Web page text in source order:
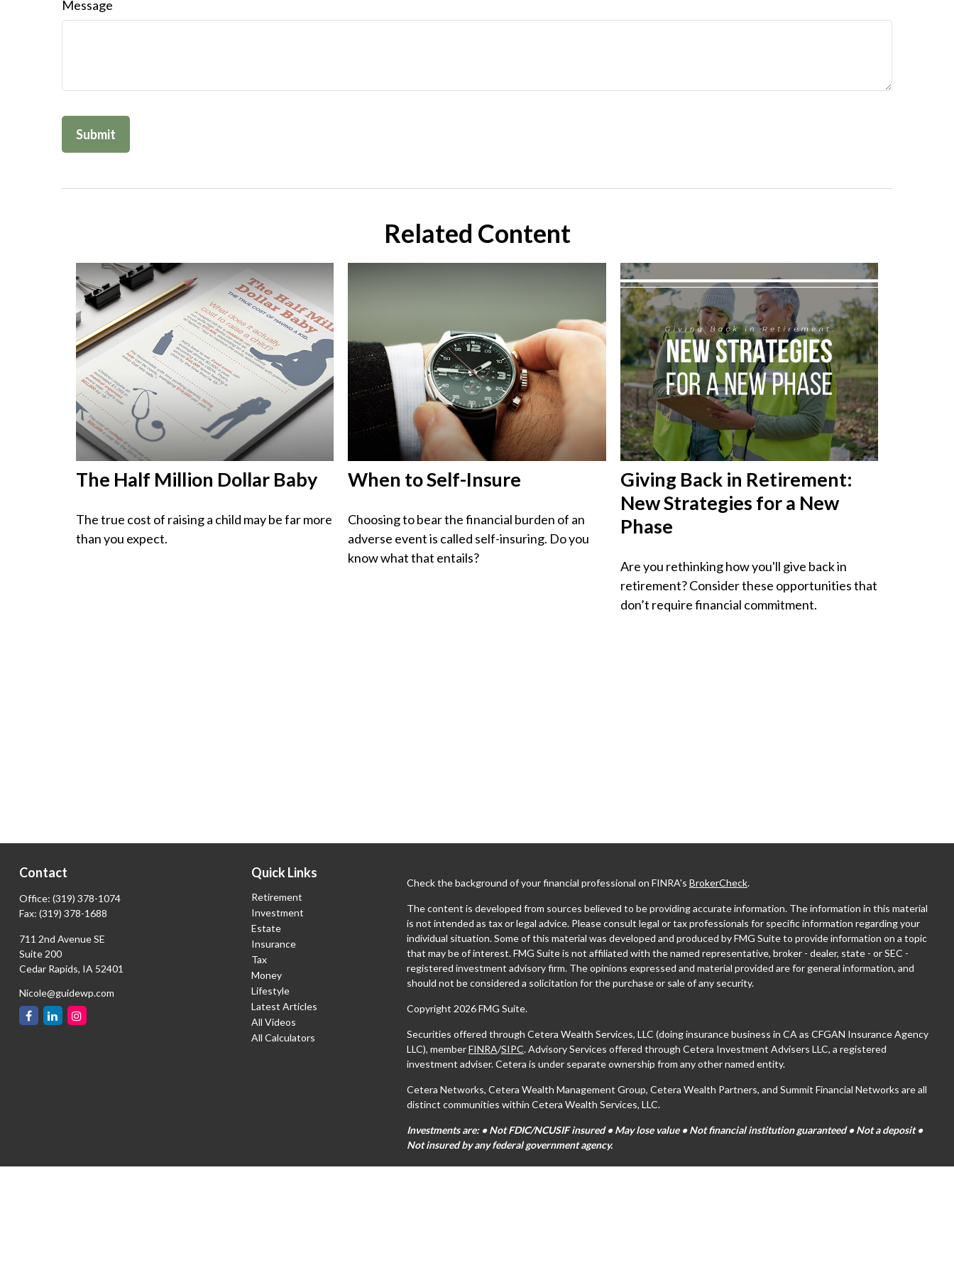
Message
Related Content
The Half Million Dollar Baby
The true cost of raising a child may be far more
than you expect.
When to Self-Insure
Choosing to bear the financial burden of an
adverse event is called self-insuring. Do you
know what that entails?
Giving Back in Retirement:
New Strategies for a New
Phase
Are you rethinking how you'll give back in
retirement? Consider these opportunities that
don’t require financial commitment.
Contact
Office: (319) 378-1074
Fax: (319) 378-1688
711 2nd Avenue SE
Suite 200
Cedar Rapids, IA 52401
Nicole@guidewp.com
Quick Links
Retirement
Investment
Estate
Insurance
Tax
Money
Lifestyle
Latest Articles
All Videos
All Calculators
Check the background of your financial professional on FINRA's BrokerCheck.
The content is developed from sources believed to be providing accurate information. The information in this material
is not intended as tax or legal advice. Please consult legal or tax professionals for specific information regarding your
individual situation. Some of this material was developed and produced by FMG Suite to provide information on a topic
that may be of interest. FMG Suite is not affiliated with the named representative, broker - dealer, state - or SEC -
registered investment advisory firm. The opinions expressed and material provided are for general information, and
should not be considered a solicitation for the purchase or sale of any security.
Copyright 2026 FMG Suite.
Securities offered through Cetera Wealth Services, LLC (doing insurance business in CA as CFGAN Insurance Agency
LLC), memberFINRA/SIPC. Advisory Services offered through Cetera Investment Advisers LLC, a registered
investment adviser. Cetera is under separate ownership from any other named entity.
Cetera Networks, Cetera Wealth Management Group, Cetera Wealth Partners, and Summit Financial Networks are all
distinct communities within Cetera Wealth Services, LLC.
Investments are: • Not FDIC/NCUSIF insured • May lose value • Not financial institution guaranteed • Not a deposit •
Not insured by any federal government agency.
This site is published for residents of the United States only. Financial Professionals of Cetera Wealth Services, LLC